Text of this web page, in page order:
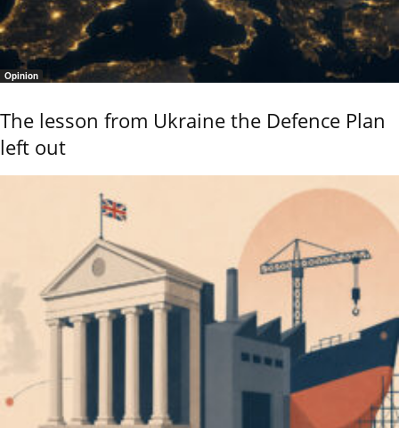
Opinion
The lesson from Ukraine the Defence Plan
left out